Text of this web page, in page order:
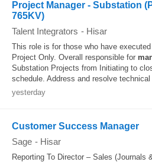
Project Manager - Substation
765KV)
Talent Integrators - Hisar
This role is for those who have
Project Only. Overall responsible for
Substation Projects from Initiating to
schedule. Address and resolve
yesterday
Customer Success Manager
Sage - Hisar
Reporting To Director – Sales (Journals